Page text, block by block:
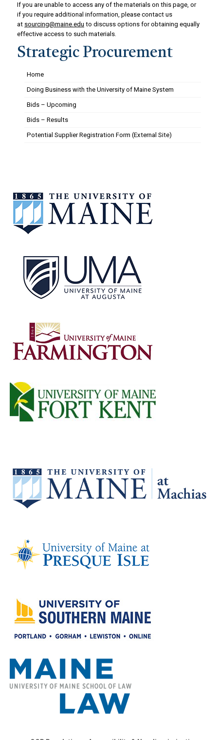
If you are unable to access any of the materials on this page, or
if you require additional information, please contact us
at sourcing@maine.edu to discuss options for obtaining equally
effective access to such materials.
Strategic Procurement
Home
Doing Business with the University of Maine System
Bids – Upcoming
Bids – Results
Potential Supplier Registration Form (External Site)